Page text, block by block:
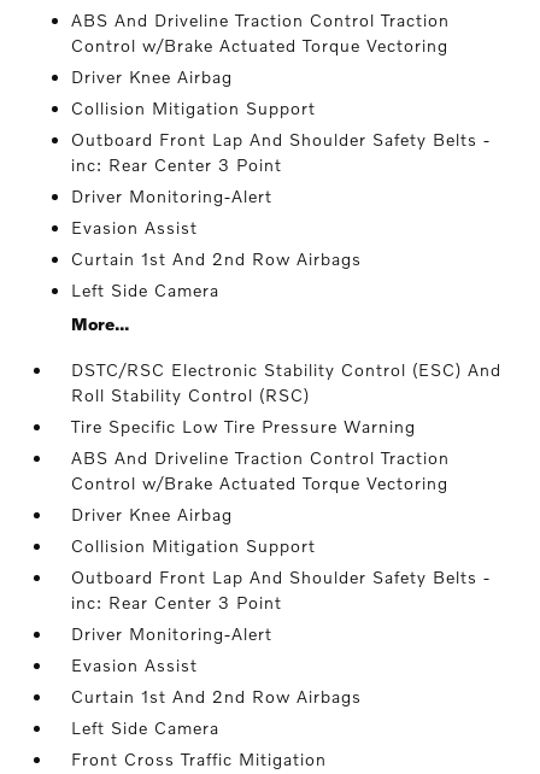
ABS And Driveline Traction Control Traction
Control w/Brake Actuated Torque Vectoring
Driver Knee Airbag
Collision Mitigation Support
Outboard Front Lap And Shoulder Safety Belts -
inc: Rear Center 3 Point
Driver Monitoring-Alert
Evasion Assist
Curtain 1st And 2nd Row Airbags
Left Side Camera
More...
DSTC/RSC Electronic Stability Control (ESC) And
Roll Stability Control (RSC)
Tire Specific Low Tire Pressure Warning
ABS And Driveline Traction Control Traction
Control w/Brake Actuated Torque Vectoring
Driver Knee Airbag
Collision Mitigation Support
Outboard Front Lap And Shoulder Safety Belts -
inc: Rear Center 3 Point
Driver Monitoring-Alert
Evasion Assist
Curtain 1st And 2nd Row Airbags
Left Side Camera
Front Cross Traffic Mitigation